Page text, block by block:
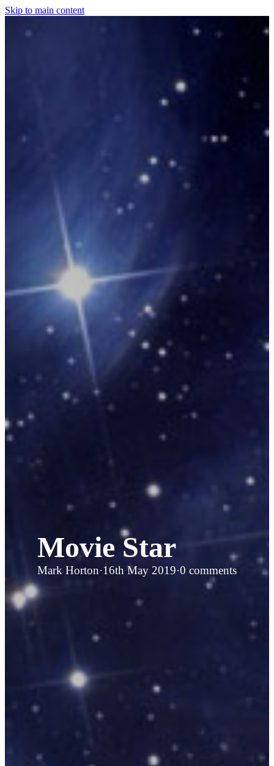
Skip to main content
Movie Star
Mark Horton·16th May 2019·0 comments